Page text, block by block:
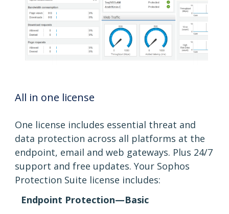
All in one license
One license includes essential threat and
data protection across all platforms at the
endpoint, email and web gateways. Plus 24/7
support and free updates. Your Sophos
Protection Suite license includes:
Endpoint Protection—Basic